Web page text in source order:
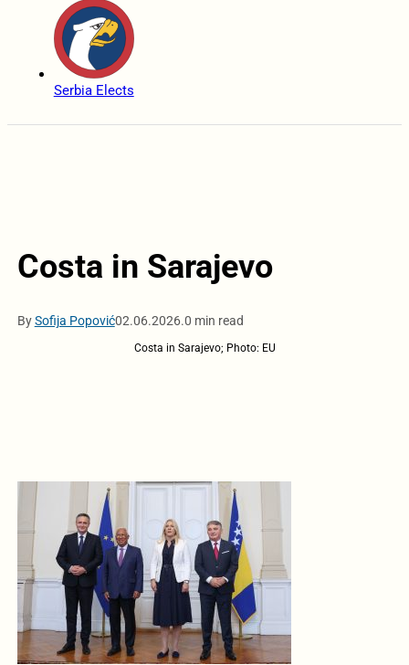
Serbia Elects
Costa in Sarajevo
BySofija Popović02.06.2026.0 min read
Costa in Sarajevo; Photo: EU